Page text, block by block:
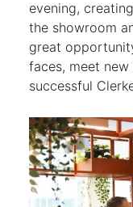
evening,
the showroom
great
faces, meet
successful